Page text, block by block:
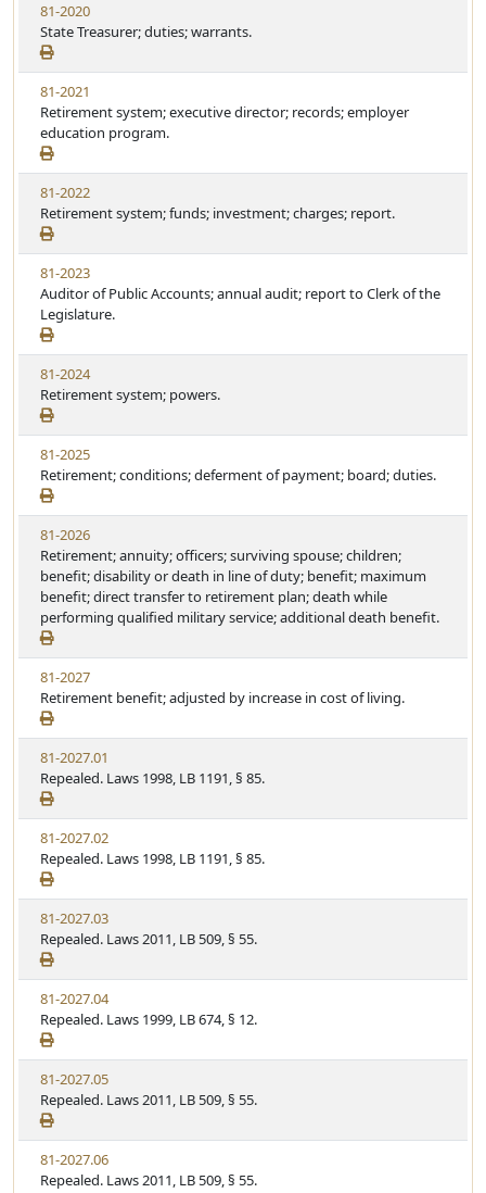
81-2020
State Treasurer; duties; warrants.
81-2021
Retirement system; executive director; records; employer
education program.
81-2022
Retirement system; funds; investment; charges; report.
81-2023
Auditor of Public Accounts; annual audit; report to Clerk of the
Legislature.
81-2024
Retirement system; powers.
81-2025
Retirement; conditions; deferment of payment; board; duties.
81-2026
Retirement; annuity; officers; surviving spouse; children;
benefit; disability or death in line of duty; benefit; maximum
benefit; direct transfer to retirement plan; death while
performing qualified military service; additional death benefit.
81-2027
Retirement benefit; adjusted by increase in cost of living.
81-2027.01
Repealed. Laws 1998, LB 1191, § 85.
81-2027.02
Repealed. Laws 1998, LB 1191, § 85.
81-2027.03
Repealed. Laws 2011, LB 509, § 55.
81-2027.04
Repealed. Laws 1999, LB 674, § 12.
81-2027.05
Repealed. Laws 2011, LB 509, § 55.
81-2027.06
Repealed. Laws 2011, LB 509, § 55.